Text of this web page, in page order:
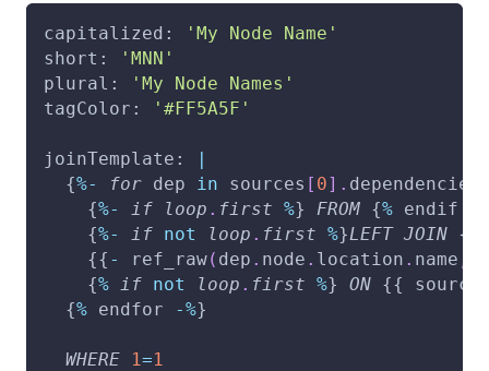
capitalized:
'My Node Name'
short:
'MNN'
plural:
'My Node Names'
tagColor:
'#FF5A5F'
joinTemplate:
|
  {
%- for dep in sources [ 0] .
    {
%- if loop . first %} FROM {% endif
    {
%- if not loop . first %}LEFT JOIN {
    {{
- ref_raw( dep . node . location . name
    {
% if not loop . first %} ON {{
  {
% endfor -%}
WHERE 1=1